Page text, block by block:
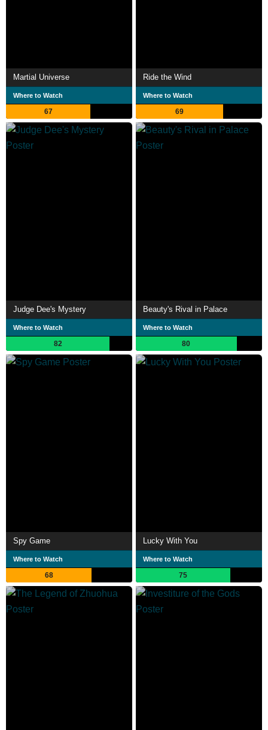
Martial Universe
Where to Watch
67
Ride the Wind
Where to Watch
69
Judge Dee's Mystery
Where to Watch
82
Beauty's Rival in Palace
Where to Watch
80
Spy Game
Where to Watch
68
Lucky With You
Where to Watch
75